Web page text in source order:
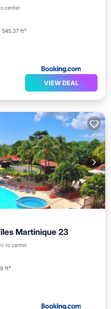
center
545.37 ft²
VIEW DEAL
Martinique 23
to center
ft²
Breakfast